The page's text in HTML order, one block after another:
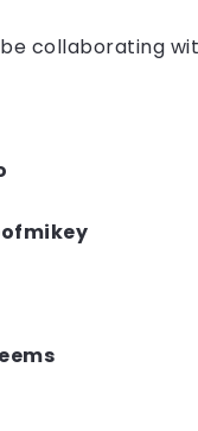
collaborating